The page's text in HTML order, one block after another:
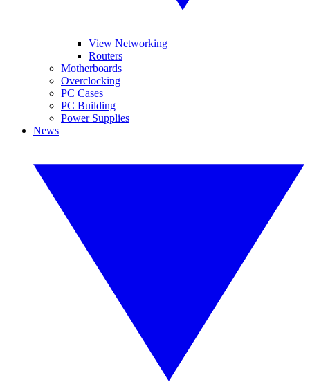
View Networking
Routers
Motherboards
Overclocking
PC Cases
PC Building
Power Supplies
News